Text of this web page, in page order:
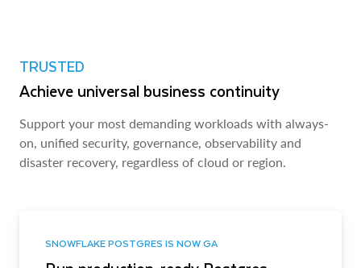
TRUSTED
Achieve universal business continuity
Support your most demanding workloads with always-
on, unified security, governance, observability and
disaster recovery, regardless of cloud or region.
SNOWFLAKE POSTGRES IS NOW GA